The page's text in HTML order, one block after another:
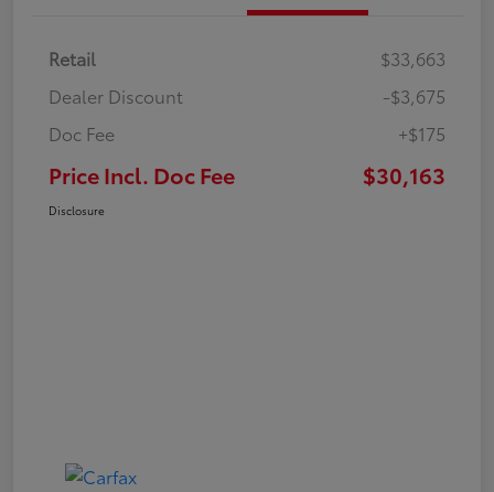
Retail
$33,663
Dealer Discount
-$3,675
Doc Fee
+$175
Price Incl. Doc Fee $30,163
Disclosure